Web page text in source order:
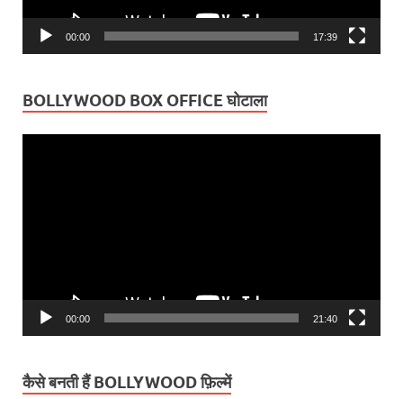
00:00 17:39
BOLLYWOOD BOX OFFICE घोटाला
00:00 21:40
कैसे बनती हैं BOLLYWOOD फ़िल्में